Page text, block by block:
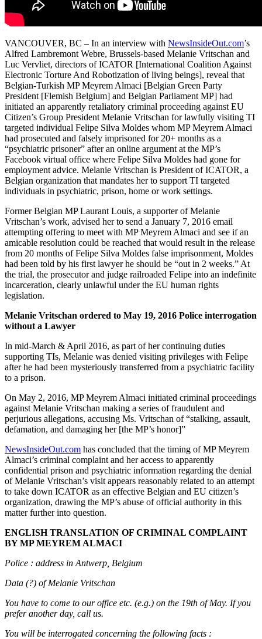
VANCOUVER, BC – In an interview with NewsInsideOut.com’s
Alfred Lambremont Webre, Brussels-based Melanie Vritschan and
Luc Vervliet, directors of ICATOR [International Coalition Against
Electronic Torture And Robotization of living beings], reveal that
Belgian-Turkish MP Meyrem Almaci [Belgian Green Party
President [Flemish Belgium] and Belgian Parliament MP] had
initiated an apparently retaliatory criminal proceeding against EU
Citizen’s Group President Melanie Vritschan for lawfully visiting TI
targeted individual Felipe Silva Moldes whom MP Meyrem Almaci
had prosecuted and falsely imprisoned for 20+ months as a
“psychiatric prisoner” after an online argument at the MP’s
Facebook virtual office where Felipe Silva Moldes had gone for
employment advice. Melanie Vritschan is President of ICATOR, a
Belgian organization that mandates her to support TI targeted
individuals in psychiatric, prison, home or work settings.
Former Belgian MP Laurant Louis, a supporter of Melanie
Vritschan’s work, advised her to send a January 7, 2016 email
attempting offering to meet with MP Meyrem Almaci and see if an
amicable resolution could be reached that would result in the release
from 20 months of Felipe Silva Moldes false imprisonment, Moldes
had been told by his first lawyer he should be “out in 2 weeks.” At
the trial, the prosecutor and judge railroaded Felipe into an indefinite
incarceration, clearly unlawful under the EU human rights
legislation.
Melanie Vritschan ordered to May 19, 2016 Police interrogation
without a Lawyer
In mid-March & April 2016, as part of her continuing duties
supporting TIs, Melanie was denied visiting privileges with Felipe
after he had been mysteriously transferred from a psychiatric facility
to a prison.
On May 2, 2016, MP Meyrem Almaci initiated criminal proceedings
against Melanie Vritschan making a series of fraudulent and
perjurious allegations, accusing Ms. Vritschan of “stalking, assault,
defamation, and damaging her [the MP’s honor]”
NewsInsideOut.com has concluded that the timing of MP Meyrem
Almaci’s criminal complaint and her access to apparently
confidential prison and psychiatric information regarding the denial
of Melanie Vritschan’s visit appears reasonably related to an attempt
to take down ICATOR as an effective Belgian and EU citizen’s
organization, drawing the MP’s abuse of official authority in this
matter further into question.
ENGLISH TRANSLATION OF CRIMINAL COMPLAINT
BY MP MEYREM ALMACI
Police : address in Antwerp, Belgium
Data (?) of Melanie Vritschan
You have to come to our office etc. (e.g.) on the 19th of May. If you
prefer another day, call us.
You will be interrogated concerning the following facts :